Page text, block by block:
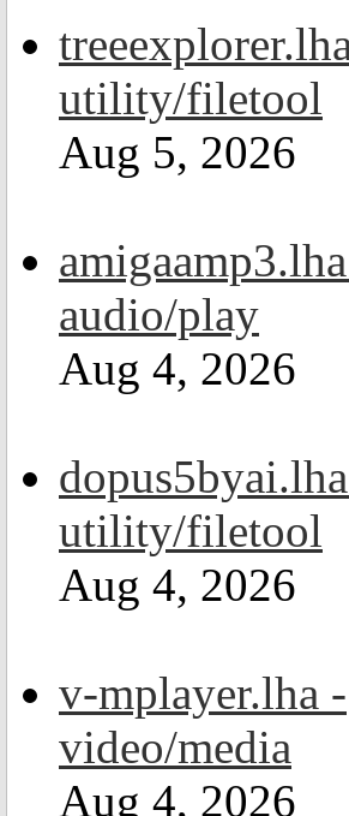
utility/filetool
Aug 5, 2026
audio/play
Aug 4, 2026
utility/filetool
Aug 4, 2026
v-mplayer.lha -
video/media
Aug 4, 2026